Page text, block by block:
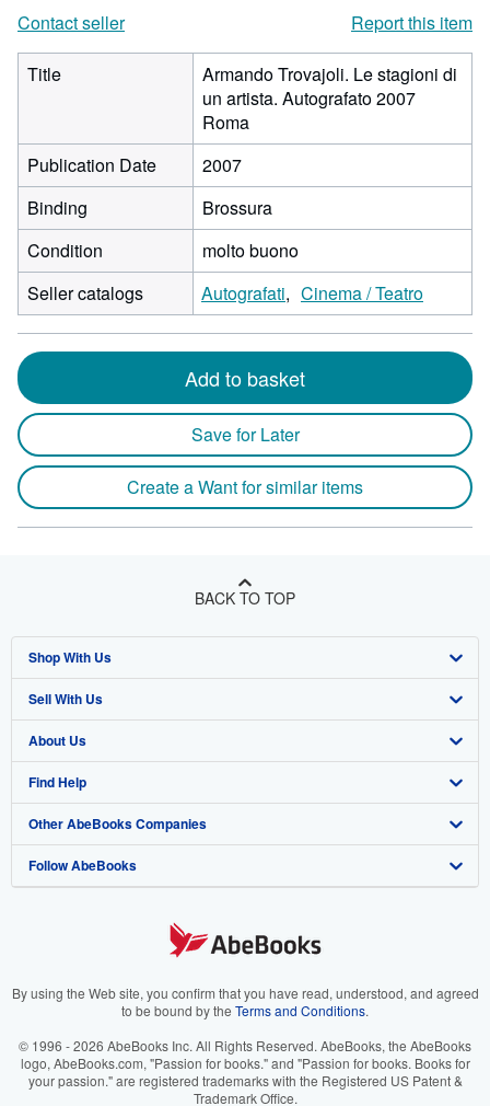
Contact seller
Report this item
Title
Armando Trovajoli. Le stagioni di
un artista. Autografato 2007
Roma
Publication Date
2007
Binding
Brossura
Condition
molto buono
Seller catalogs
Autografati Cinema / Teatro
Add to basket
Save for Later
Create a Want for similar items
BACK TO TOP
Shop With Us
Advanced Search
Browse Collections
My Account
My Orders
View Basket
Sell With Us
Start Selling
Join Our Affiliate Program
Book Buyback
Refer a seller
About Us
About AbeBooks
Media
Careers
Your Ads Privacy Choices
Accessibility
Find Help
Help
Customer Support
Other AbeBooks Companies
AbeBooks.co.uk
AbeBooks.it
AbeBooks.ca
Follow AbeBooks
By using the Web site, you confirm that you have read, understood, and agreed
to be bound by the Terms and Conditions.
© 1996 - 2026 AbeBooks Inc. All Rights Reserved. AbeBooks, the AbeBooks
logo, AbeBooks.com, "Passion for books." and "Passion for books. Books for
your passion." are registered trademarks with the Registered US Patent &
Trademark Office.